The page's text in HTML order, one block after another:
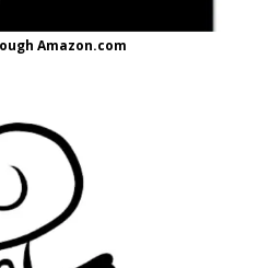
Amazon.com